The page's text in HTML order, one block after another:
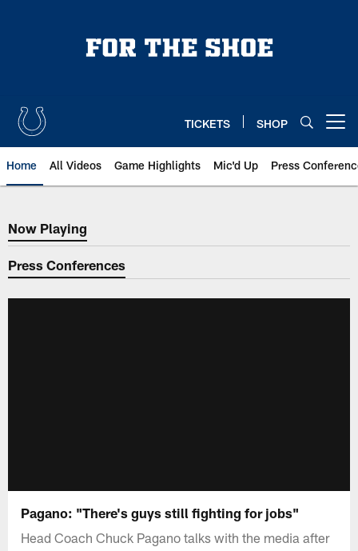
TICKETS SHOP
Home All Videos Game Highlights Mic'd Up Press
Now Playing
Now Playing
Press Conferences
Pagano: "There's guys still fighting for jobs"
Head Coach Chuck Pagano talks with the media after